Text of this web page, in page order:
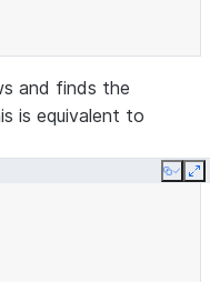
and finds the
is equivalent to
Copy